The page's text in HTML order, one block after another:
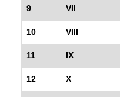
9 VII
10 VIII
11 IX
12 X